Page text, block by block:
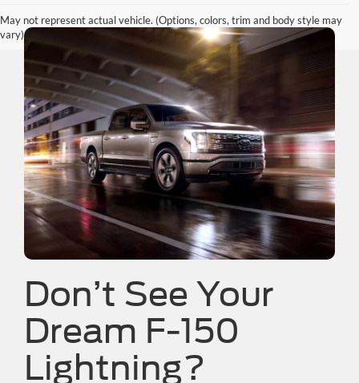
May not represent actual vehicle. (Options, colors, trim and body style may
vary)
Don’t See Your
Dream F-150
Lightning?